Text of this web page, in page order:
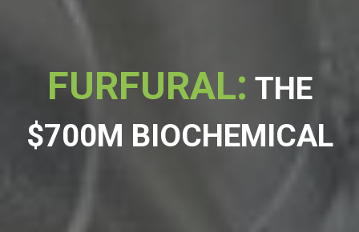
FURFURAL: THE
$700M BIOCHEMICAL